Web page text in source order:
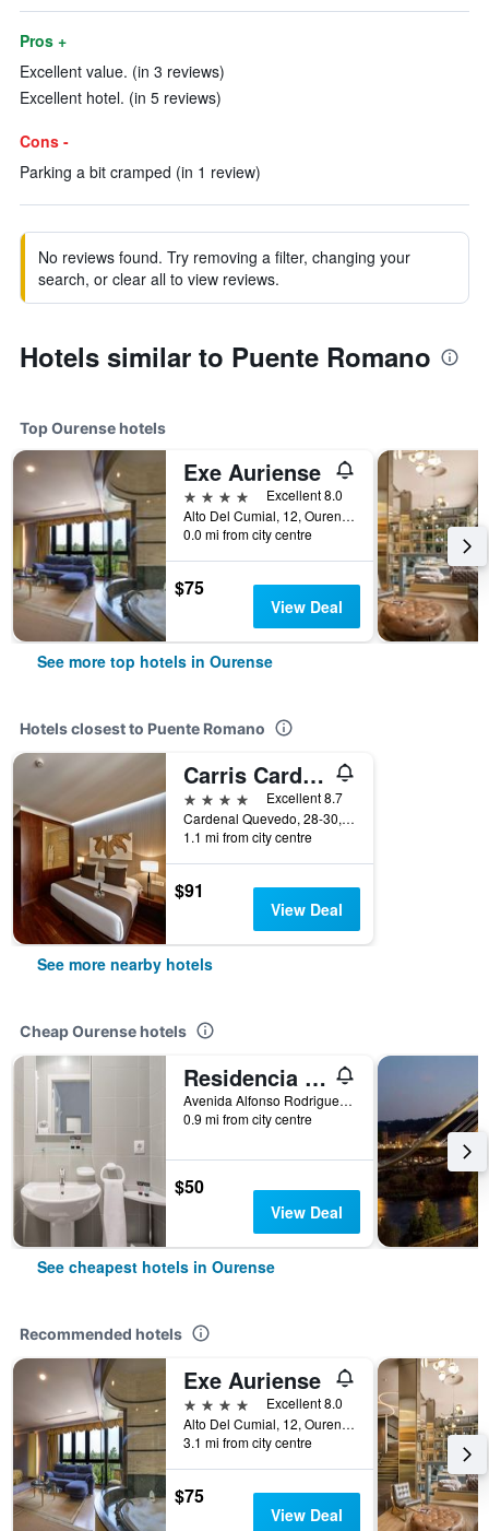
Pros +
Excellent value. (in 3 reviews)
Excellent hotel. (in 5 reviews)
Cons -
Parking a bit cramped (in 1 review)
No reviews found. Try removing a filter, changing your
search, or clear all to view reviews.
Hotels similar to Puente Romano
Top Ourense hotels
Exe Auriense
4 stars
Excellent 8.0
Alto Del Cumial, 12, Ourense, Galicia, Spain
0.0 mi from city centre
$75
View Deal
See more top hotels in Ourense
Hotels closest to Puente Romano
Carris Cardenal Quevedo
4 stars
Excellent 8.7
Cardenal Quevedo, 28-30, Ourense, Galicia, Spain
1.1 mi from city centre
$91
View Deal
See more nearby hotels
Cheap Ourense hotels
Residencia Universitaria Resa As Burgas
Avenida Alfonso Rodriguez Castelao, 26, Ourense, Galicia, Spain
0.9 mi from city centre
$50
View Deal
See cheapest hotels in Ourense
Recommended hotels
Exe Auriense
4 stars
Excellent 8.0
Alto Del Cumial, 12, Ourense, Galicia, Spain
3.1 mi from city centre
$75
View Deal